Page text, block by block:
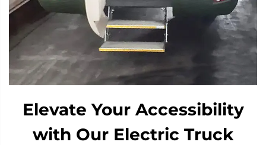
Elevate Your Accessibility
with Our Electric Truck